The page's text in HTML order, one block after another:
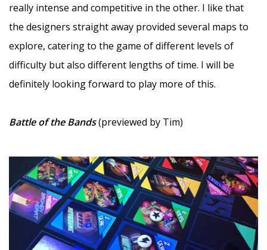
really intense and competitive in the other. I like that
the designers straight away provided several maps to
explore, catering to the game of different levels of
difficulty but also different lengths of time. I will be
definitely looking forward to play more of this.
Battle of the Bands(previewed by Tim)